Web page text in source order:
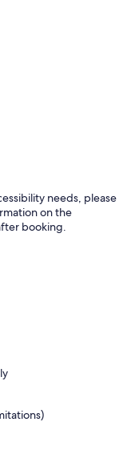
needs, please
on the
booking.